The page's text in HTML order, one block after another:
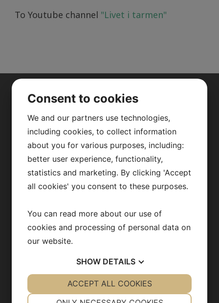
To Youtube channel "Livet i tarmen"
ABOUT US
Our research
Fredrik Bäckhed
Our team
Publications
News archive
Team in action
Consent to cookies
We and our partners use technologies,
including cookies, to collect information
about you for various purposes, including:
better user experience, functionality,
statistics and marketing. By clicking 'Accept
all cookies' you consent to these purposes.
You can read more about our use of
cookies and processing of personal data on
our website.
SHOW DETAILS
YES NO YES NO
ACCEPT ALL COOKIES